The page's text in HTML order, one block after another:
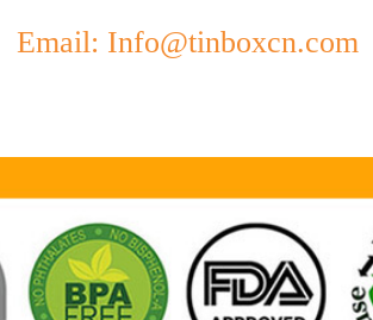
Email: Info@tinboxcn.com